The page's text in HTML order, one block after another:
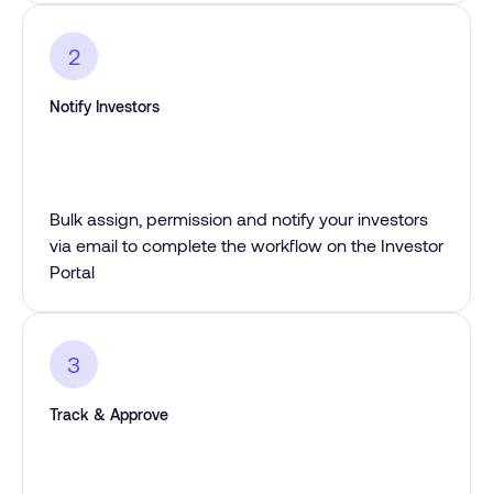
2
Notify Investors
Bulk assign, permission and notify your investors
via email to complete the workflow on the Investor
Portal
3
Track & Approve